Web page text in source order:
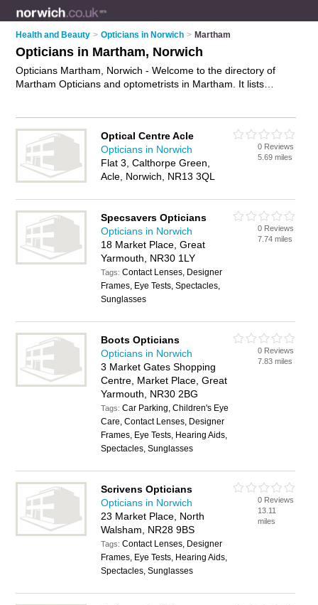
Health and Beauty > Opticians in Norwich > Martham
Opticians in Martham, Norwich
Opticians Martham, Norwich - Welcome to the directory of
Martham Opticians and optometrists in Martham. It lists
Norwich and write your own review. Are you a optometrist in
Martham? Why notadvertise your eye tests business on the
Martham Business Directory – IT'S FREE!
Optical Centre Acle
Opticians in Norwich
Flat 3, Calthorpe Green,
Acle, Norwich, NR13 3QL
0 Reviews
5.69 miles
Specsavers Opticians
Opticians in Norwich
18 Market Place, Great
Yarmouth, NR30 1LY
Tags:Contact Lenses, Designer
Frames, Eye Tests, Spectacles,
Sunglasses
0 Reviews
7.74 miles
Boots Opticians
Opticians in Norwich
3 Market Gates Shopping
Centre, Market Place, Great
Yarmouth, NR30 2BG
Tags:Car Parking, Children's Eye
Care, Contact Lenses, Designer
Frames, Eye Tests, Hearing Aids,
Spectacles, Sunglasses
0 Reviews
7.83 miles
Scrivens Opticians
Opticians in Norwich
23 Market Place, North
Walsham, NR28 9BS
Tags:Contact Lenses, Designer
Frames, Eye Tests, Hearing Aids,
Spectacles, Sunglasses
0 Reviews
13.11
miles